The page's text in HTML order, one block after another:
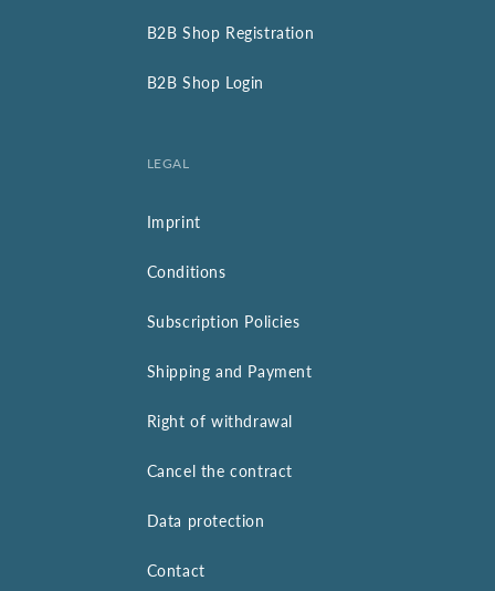
B2B Shop Registration
B2B Shop Login
LEGAL
Imprint
Conditions
Subscription Policies
Shipping and Payment
Right of withdrawal
Cancel the contract
Data protection
Contact